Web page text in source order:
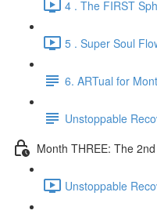
4 . The FIRST
5 . Super Soul
6. ARTual for
Unstoppable
Month THREE: The
Unstoppable